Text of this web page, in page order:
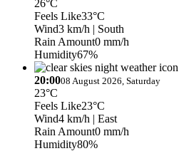
26°C
Feels Like33°C
Wind3 km/h | South
Rain Amount0 mm/h
Humidity67%
20:0008 August 2026, Saturday
23°C
Feels Like23°C
Wind4 km/h | East
Rain Amount0 mm/h
Humidity80%